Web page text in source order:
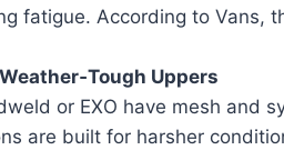
fatigue. According to Vans,
Uppers
or EXO have mesh and
are built for harsher